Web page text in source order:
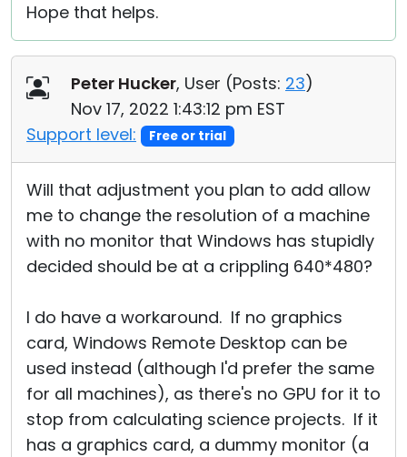
Hope that helps.
Peter Hucker, User (Posts: 23)
Nov 17, 2022 1:43:12 pm EST
Support level:
Free or trial
Will that adjustment you plan to add allow
me to change the resolution of a machine
with no monitor that Windows has stupidly
decided should be at a crippling 640*480?
I do have a workaround. If no graphics
card, Windows Remote Desktop can be
used instead (although I'd prefer the same
for all machines), as there's no GPU for it to
stop from calculating science projects. If it
has a graphics card, a dummy monitor (a